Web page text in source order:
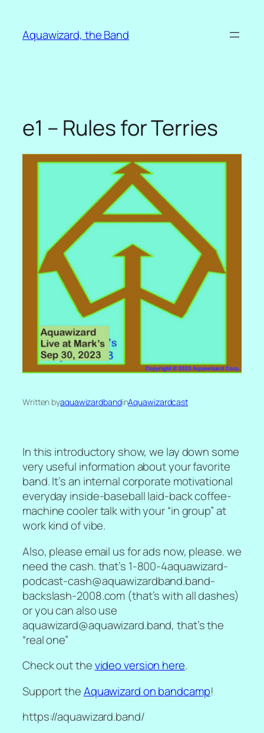
content
Aquawizard, the Band
e1 – Rules for Terries
Written byaquawizardbandinAquawizardcast
In this introductory show, we lay down some
very useful information about your favorite
band. It’s an internal corporate motivational
everyday inside-baseball laid-back coffee-
machine cooler talk with your “in group” at
work kind of vibe.
Also, please email us for ads now, please. we
need the cash. that’s 1-800-4aquawizard-
podcast-cash@aquawizardband.band-
backslash-2008.com (that’s with all dashes)
or you can also use
aquawizard@aquawizard.band, that’s the
“real one”
Check out thevideo version here.
Support theAquawizard on bandcamp!
https://aquawizard.band/